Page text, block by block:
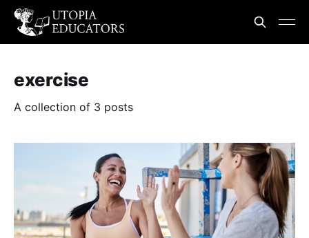
exercise
A collection of 3 posts